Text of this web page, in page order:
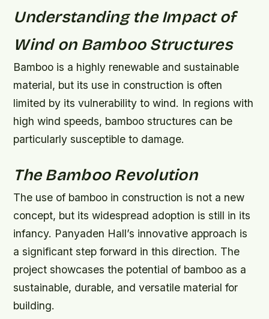
Understanding the Impact of
Wind on Bamboo Structures
Bamboo is a highly renewable and sustainable
material, but its use in construction is often
limited by its vulnerability to wind. In regions with
high wind speeds, bamboo structures can be
particularly susceptible to damage.
The Bamboo Revolution
The use of bamboo in construction is not a new
concept, but its widespread adoption is still in its
infancy. Panyaden Hall’s innovative approach is
a significant step forward in this direction. The
project showcases the potential of bamboo as a
sustainable, durable, and versatile material for
building.